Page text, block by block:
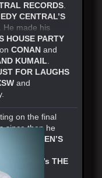
RECORDS.
CENTRAL’S
He made his
HOUSE PARTY
onCONAN and
KUMAIL.
FOR LAUGHS
and
on the final
since then he
CHILDREN’S
NBC’s THE